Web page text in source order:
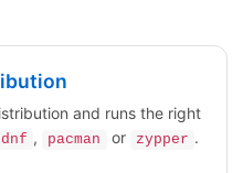
and runs the right
dnf , pacman or zypper .